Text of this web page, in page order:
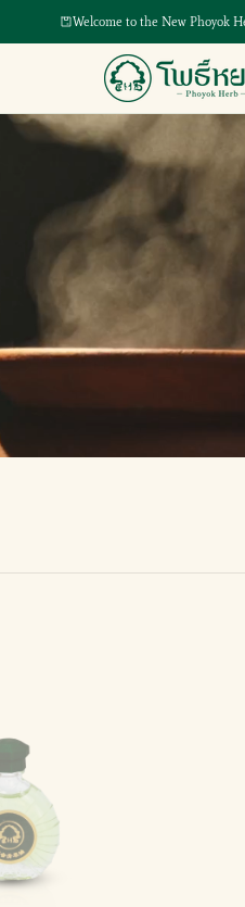
Welcome to the New Phoyok